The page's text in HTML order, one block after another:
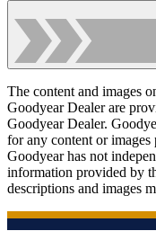
The content and images
Goodyear Dealer are
Goodyear Dealer.
for any content or
Goodyear has not
information provided by
descriptions and images